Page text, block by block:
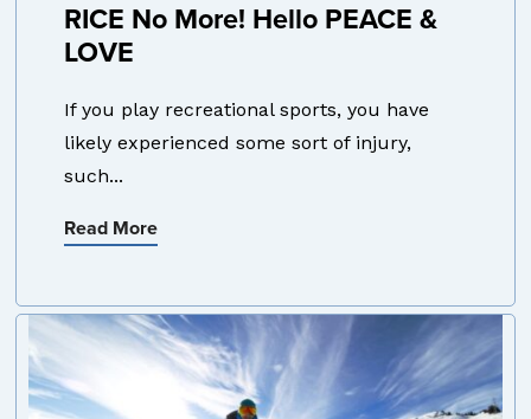
RICE No More! Hello PEACE &
LOVE
If you play recreational sports, you have
likely experienced some sort of injury,
such...
Read More